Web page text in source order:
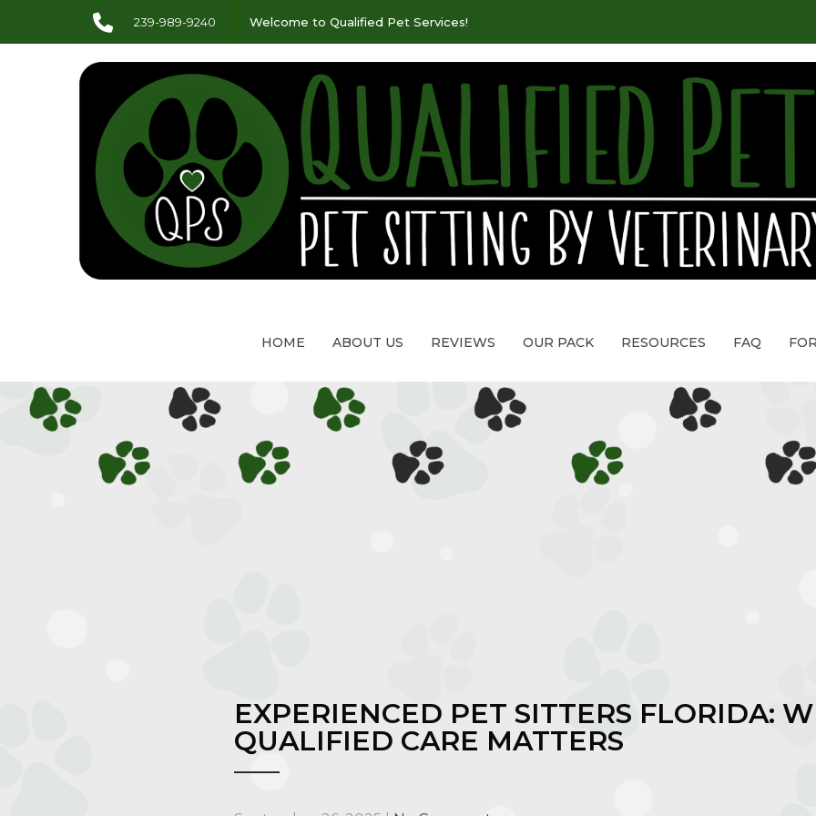
239-989-9240 Welcome to Qualified Pet Services!
HOME ABOUT US REVIEWS OUR PACK RESOURCES FAQ
EXPERIENCED PET SITTERS FLORIDA:
QUALIFIED CARE MATTERS